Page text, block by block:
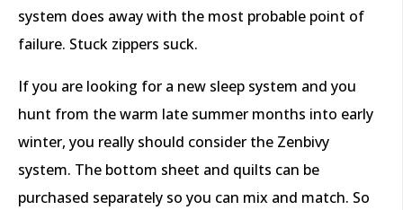
system does away with the most probable point of
failure. Stuck zippers suck.
If you are looking for a new sleep system and you
hunt from the warm late summer months into early
winter, you really should consider the Zenbivy
system. The bottom sheet and quilts can be
purchased separately so you can mix and match. So